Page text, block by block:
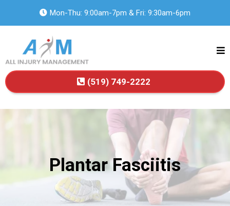
Mon-Thu: 9:00am-7pm & Fri: 9:30am-6pm
(519) 749-2222
Plantar Fasciitis